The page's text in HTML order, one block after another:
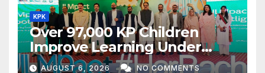
KPK
Over 97,000 KP Children
Improve Learning Under
ILMpact Programme
AUGUST 6, 2026 NO COMMENTS